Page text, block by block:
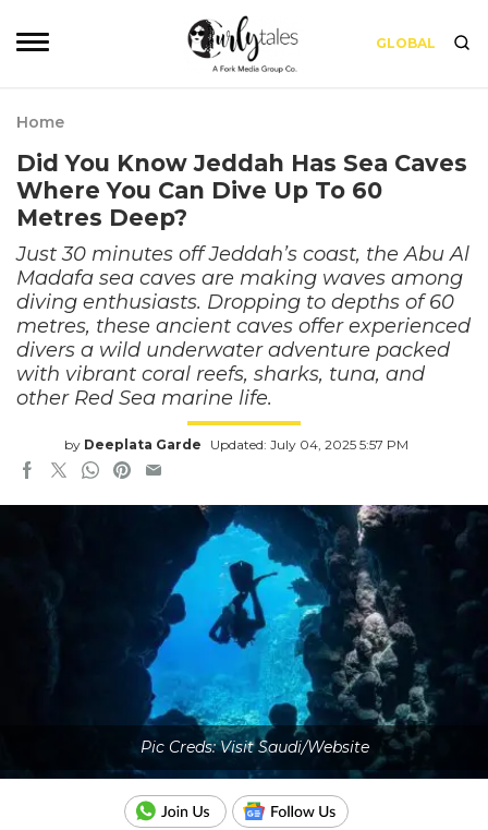
GLOBAL
Home
Did You Know Jeddah Has Sea Caves
Where You Can Dive Up To 60
Metres Deep?
Just 30 minutes off Jeddah’s coast, the Abu Al
Madafa sea caves are making waves among
diving enthusiasts. Dropping to depths of 60
metres, these ancient caves offer experienced
divers a wild underwater adventure packed
with vibrant coral reefs, sharks, tuna, and
other Red Sea marine life.
by Deeplata Garde Updated: July 04, 2025 5:57 PM
Pic Creds: Visit Saudi/Website